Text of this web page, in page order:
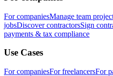
For companiesManage team
jobsDiscover contractorsSign
payments & tax compliance
Use Cases
For companiesFor freelancersFor